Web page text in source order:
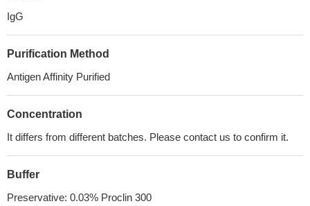
IgG
Purification Method
Antigen Affinity Purified
Concentration
It differs from different batches. Please contact us to confirm it.
Buffer
Preservative: 0.03% Proclin 300